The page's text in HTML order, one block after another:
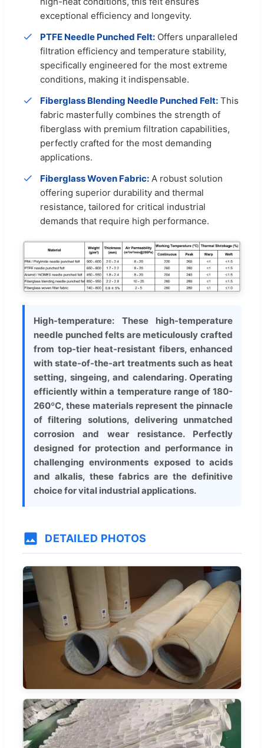
exceptional efficiency and longevity.
PTFE Needle Punched Felt: Offers unparalleled
filtration efficiency and temperature stability,
specifically engineered for the most extreme
conditions, making it indispensable.
Fiberglass Blending Needle Punched Felt: This
fabric masterfully combines the strength of
fiberglass with premium filtration capabilities,
perfectly crafted for the most demanding
applications.
Fiberglass Woven Fabric: A robust solution
offering superior durability and thermal
resistance, tailored for critical industrial
demands that require high performance.
High-temperature: These high-temperature
needle punched felts are meticulously crafted
from top-tier heat-resistant fibers, enhanced
with state-of-the-art treatments such as heat
setting, singeing, and calendaring. Operating
efficiently within a temperature range of 180-
260ºC, these materials represent the pinnacle
of filtering solutions, delivering unmatched
corrosion and wear resistance. Perfectly
designed for protection and performance in
challenging environments exposed to acids
and alkalis, these fabrics are the definitive
choice for vital industrial applications.
DETAILED PHOTOS